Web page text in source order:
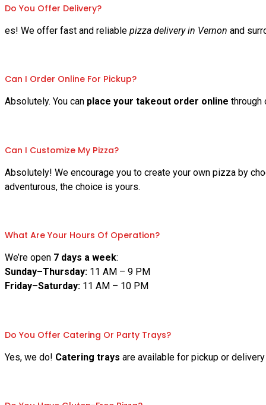
Do You Offer Delivery?
es! We offer fast and reliable pizza delivery in Vernon and
Can I Order Online For Pickup?
Absolutely. You can place your takeout order online through
Can I Customize My Pizza?
Absolutely! We encourage you to create your own pizza by
adventurous, the choice is yours.
What Are Your Hours Of Operation?
We’re open 7 days a week:
Sunday–Thursday: 11 AM – 9 PM
Friday–Saturday: 11 AM – 10 PM
Do You Offer Catering Or Party Trays?
Yes, we do! Catering trays are available for pickup or